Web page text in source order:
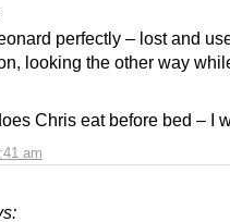
am
perfectly – lost and
looking the other way
Chris eat before bed – I